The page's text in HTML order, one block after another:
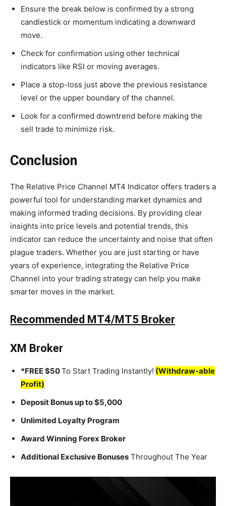
Ensure the break below is confirmed by a strong
candlestick or momentum indicating a downward
move.
Check for confirmation using other technical
indicators like RSI or moving averages.
Place a stop-loss just above the previous resistance
level or the upper boundary of the channel.
Look for a confirmed downtrend before making the
sell trade to minimize risk.
Conclusion
The Relative Price Channel MT4 Indicator offers traders a
powerful tool for understanding market dynamics and
making informed trading decisions. By providing clear
insights into price levels and potential trends, this
indicator can reduce the uncertainty and noise that often
plague traders. Whether you are just starting or have
years of experience, integrating the Relative Price
Channel into your trading strategy can help you make
smarter moves in the market.
Recommended MT4/MT5 Broker
XM Broker
*FREE $50To Start Trading Instantly! (Withdraw-able
Profit)
Deposit Bonus up to $5,000
Unlimited Loyalty Program
Award Winning Forex Broker
Additional Exclusive Bonuses Throughout The Year